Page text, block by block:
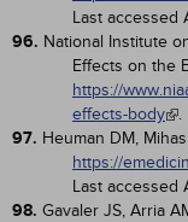
Last accessed
96. National Institute
Effects on the
https://
effects-body
.
97. Heuman DM,
https://
Last accessed
98. Gavaler JS, Arria